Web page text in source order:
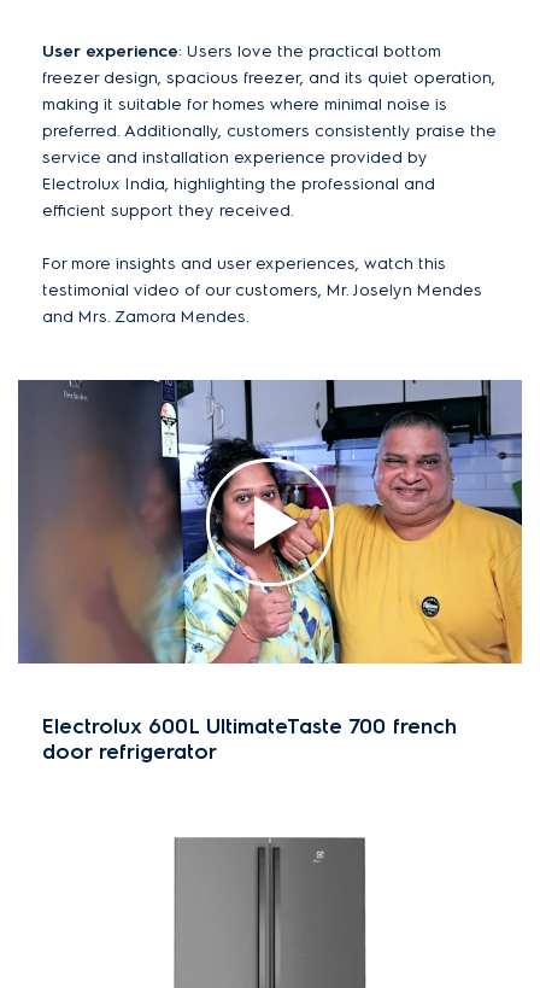
User experience: Users love the practical bottom
freezer design, spacious freezer, and its quiet operation,
making it suitable for homes where minimal noise is
preferred. Additionally, customers consistently praise the
service and installation experience provided by
Electrolux India, highlighting the professional and
efficient support they received​.
For more insights and user experiences, watch this
testimonial video of our customers, Mr. Joselyn Mendes
and Mrs. Zamora Mendes.
Electrolux 600L UltimateTaste 700 french
door refrigerator